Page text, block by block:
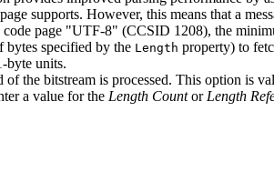
supports. However, this means that a
page "UTF-8" (CCSID 1208), the
bytes specified by the Length property) to
byte units.
of the bitstream is processed. This option is
a value for the Length Countor Length